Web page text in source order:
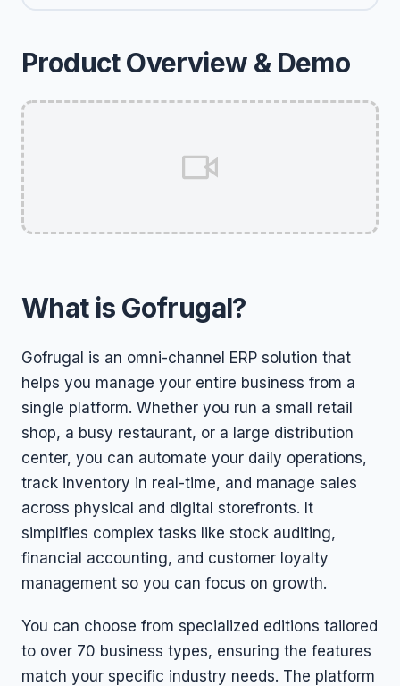
Product Overview & Demo
What is Gofrugal?
Gofrugal is an omni-channel ERP solution that
helps you manage your entire business from a
single platform. Whether you run a small retail
shop, a busy restaurant, or a large distribution
center, you can automate your daily operations,
track inventory in real-time, and manage sales
across physical and digital storefronts. It
simplifies complex tasks like stock auditing,
financial accounting, and customer loyalty
management so you can focus on growth.
You can choose from specialized editions tailored
to over 70 business types, ensuring the features
match your specific industry needs. The platform